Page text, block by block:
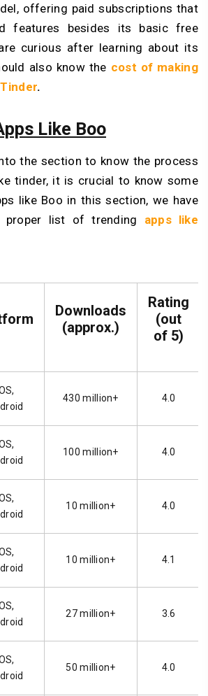
offering paid subscriptions that
features beside­s its basic free
curious after learning about its
also know the cost of making
.
Like Boo
the section to know the process
tinder, it is crucial to know some
like Boo in this section, we have
proper list of trending apps like
Downloads
(approx.)
Rating
(out
of 5)
430 million+ 4.0
100 million+ 4.0
10 million+ 4.0
10 million+ 4.1
27 million+ 3.6
50 million+ 4.0